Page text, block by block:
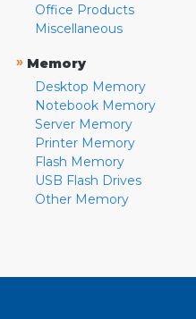
Office Products
Miscellaneous
» Memory
Desktop Memory
Notebook Memory
Server Memory
Printer Memory
Flash Memory
USB Flash Drives
Other Memory